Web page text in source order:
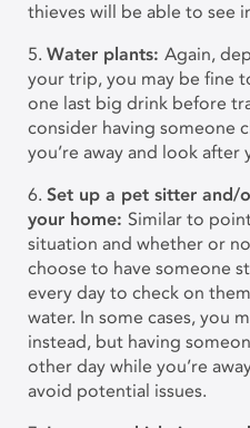
thieves will be able to see
5. Water plants: Again,
your trip, you may be fine
one last big drink before
consider having someone
you’re away and look after
6. Set up a pet sitter and/
your home: Similar to
situation and whether or
choose to have someone
every day to check on
water. In some cases, you
instead, but having
other day while you’re
avoid potential issues.